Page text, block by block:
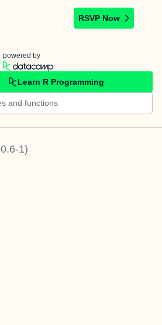
RSVP Now
powered by
Learn R Programming
0.6-1)